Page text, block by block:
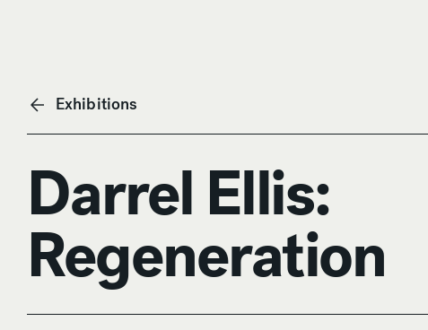
Darrel Ellis:
Regeneration
Exhibitions